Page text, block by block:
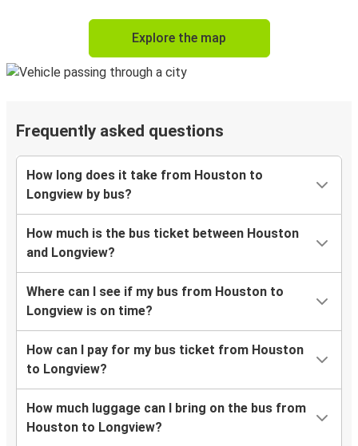
Explore the map
Frequently asked questions
How long does it take from Houston to
Longview by bus?
How much is the bus ticket between Houston
and Longview?
Where can I see if my bus from Houston to
Longview is on time?
How can I pay for my bus ticket from Houston
to Longview?
How much luggage can I bring on the bus from
Houston to Longview?